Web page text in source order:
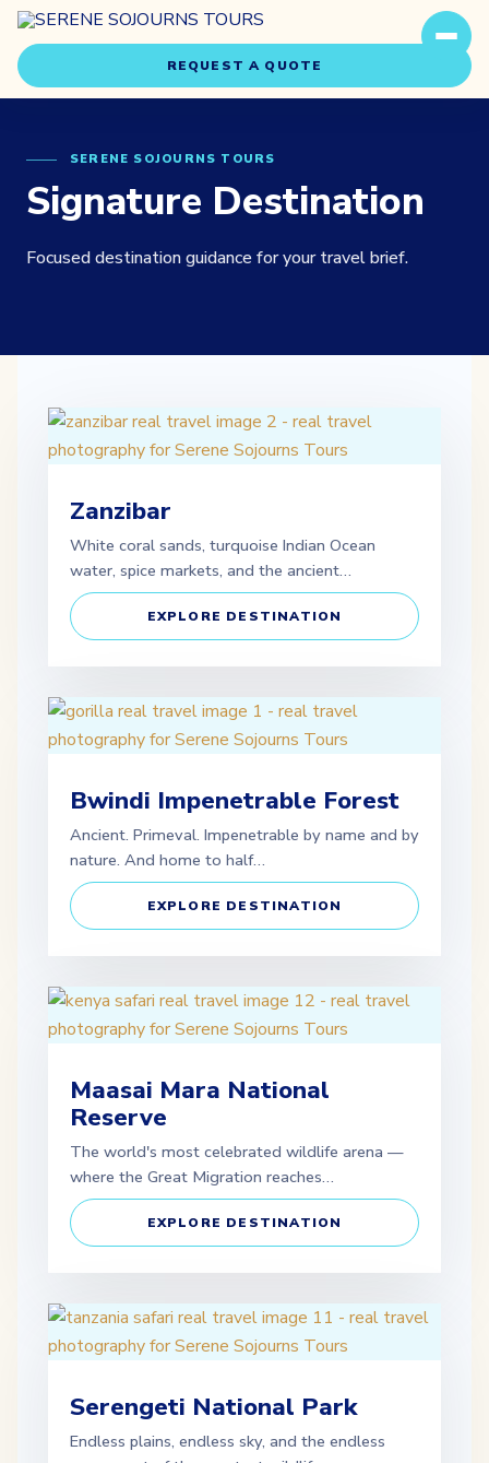
About Us
Our Story
REQUEST A QUOTE
SERENE SOJOURNS TOURS
Signature Destination
Focused destination guidance for your travel brief.
Zanzibar
White coral sands, turquoise Indian Ocean
water, spice markets, and the ancient…
EXPLORE DESTINATION
Bwindi Impenetrable Forest
Ancient. Primeval. Impenetrable by name and by
nature. And home to half…
EXPLORE DESTINATION
Maasai Mara National
Reserve
The world's most celebrated wildlife arena —
where the Great Migration reaches…
EXPLORE DESTINATION
Serengeti National Park
Endless plains, endless sky, and the endless